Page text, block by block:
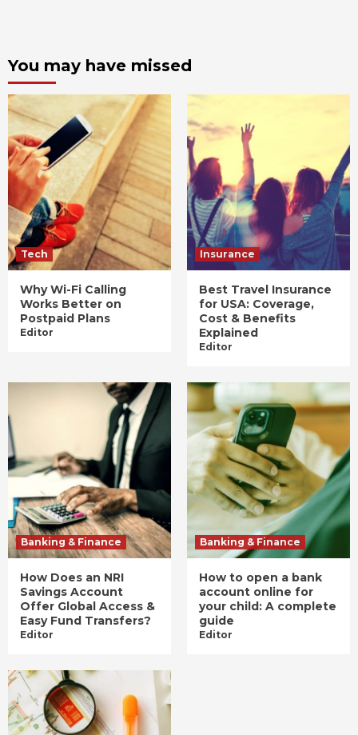
You may have missed
Tech
Why Wi-Fi Calling
Works Better on
Postpaid Plans
Editor
Insurance
Best Travel Insurance
for USA: Coverage,
Cost & Benefits
Explained
Editor
Banking & Finance
How Does an NRI
Savings Account
Offer Global Access &
Easy Fund Transfers?
Editor
Banking & Finance
How to open a bank
account online for
your child: A complete
guide
Editor